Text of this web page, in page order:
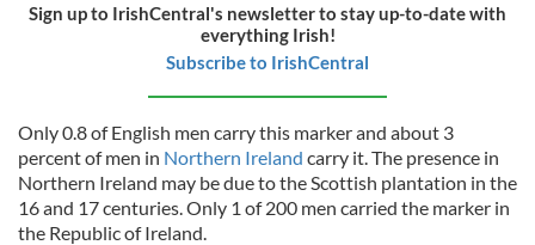
Sign up to IrishCentral's newsletter to stay up-to-date with
everything Irish!
Subscribe to IrishCentral
Only 0.8 of English men carry this marker and about 3
percent of men in Northern Ireland carry it. The presence in
Northern Ireland may be due to the Scottish plantation in the
16 and 17 centuries. Only 1 of 200 men carried the marker in
the Republic of Ireland.